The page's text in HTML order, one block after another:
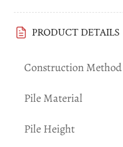
Load
5
view
PRODUCT DETAILS
Construction Method
Pile Material
Pile Height